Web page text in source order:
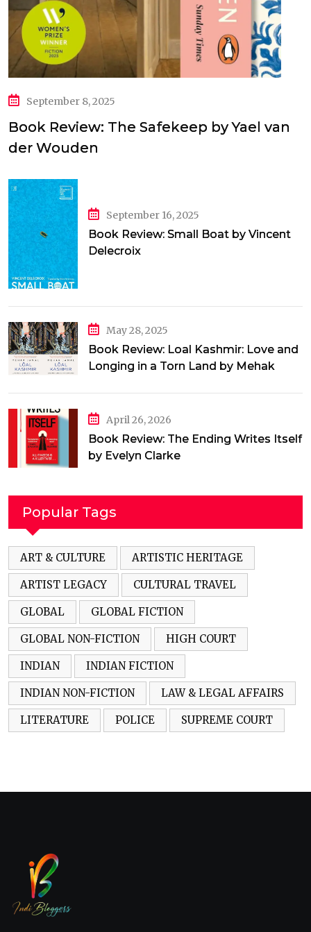
September 8, 2025
Book Review: The Safekeep by Yael van
der Wouden
September 16, 2025
Book Review: Small Boat by Vincent
Delecroix
May 28, 2025
Book Review: Loal Kashmir: Love and
Longing in a Torn Land by Mehak
April 26, 2026
Book Review: The Ending Writes Itself
by Evelyn Clarke
Popular Tags
ART & CULTURE ARTISTIC HERITAGE
ARTIST LEGACY CULTURAL TRAVEL
GLOBAL GLOBAL FICTION
GLOBAL NON-FICTION HIGH COURT
INDIAN INDIAN FICTION
INDIAN NON-FICTION LAW & LEGAL AFFAIRS
LITERATURE POLICE SUPREME COURT